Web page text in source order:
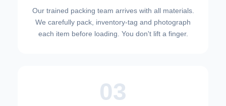
Our trained packing team arrives with all materials.
We carefully pack, inventory-tag and photograph
each item before loading. You don't lift a finger.
03